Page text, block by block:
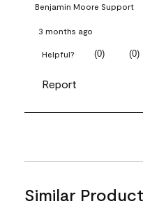
Benjamin Moore Support
3 months ago
Helpful? (0) (0)
Report
Similar